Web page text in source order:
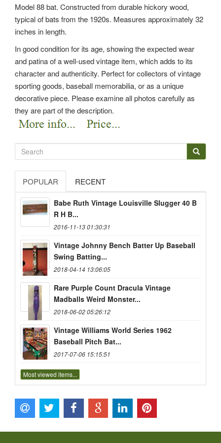
Model 88 bat. Constructed from durable hickory wood,
typical of bats from the 1920s. Measures approximately 32
inches in length.
In good condition for its age, showing the expected wear
and patina of a well-used vintage item, which adds to its
character and authenticity. Perfect for collectors of vintage
sporting goods, baseball memorabilia, or as a unique
decorative piece. Please examine all photos carefully as
they are part of the description.
POPULAR RECENT
Babe Ruth Vintage Louisville Slugger 40 B
R H B...
2016-11-13 01:30:31
Vintage Johnny Bench Batter Up Baseball
Swing Batting...
2018-04-14 13:06:05
Rare Purple Count Dracula Vintage
Madballs Weird Monster...
2018-06-02 05:26:12
Vintage Williams World Series 1962
Baseball Pitch Bat...
2017-07-06 15:15:51
Most viewed items...